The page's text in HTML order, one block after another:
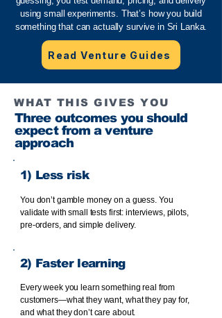
using small experiments. That’s how you build
something that can actually survive in Sri Lanka.
Read Venture Guides
WHAT THIS GIVES YOU
Three outcomes you should
expect from a venture
approach
1) Less risk
You don’t gamble money on a guess. You
validate with small tests first: interviews, pilots,
pre-orders, and simple delivery.
2) Faster learning
Every week you learn something real from
customers—what they want, what they pay for,
and what they don’t care about.